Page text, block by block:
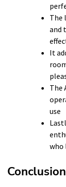
The
and
It
The
use
who
Conclusion